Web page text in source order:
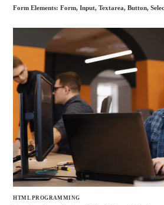
Form Elements: Form, Input, Textarea, Button,
HTML PROGRAMMING